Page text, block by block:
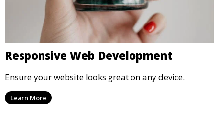
Responsive Web Development
Ensure your website looks great on any device.
Learn More